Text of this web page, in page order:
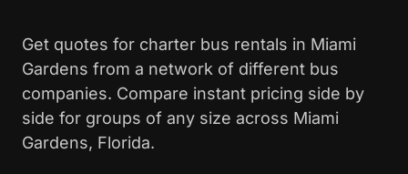
Get quotes for charter bus rentals in Miami
Gardens from a network of different bus
companies. Compare instant pricing side by
side for groups of any size across Miami
Gardens, Florida.